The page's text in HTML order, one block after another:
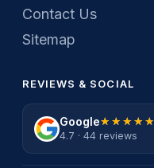
Contact Us
Sitemap
REVIEWS & SOCIAL
Google★★★★★
★★★★★
4.7 · 44 reviews